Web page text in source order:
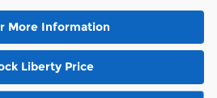
More Information
Liberty Price